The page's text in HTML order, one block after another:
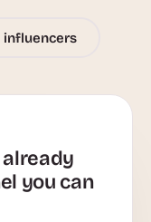
already
you can